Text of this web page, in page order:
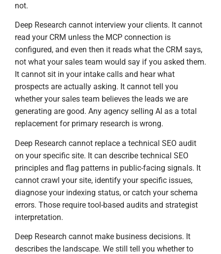
not.
Deep Research cannot interview your clients. It cannot
read your CRM unless the MCP connection is
configured, and even then it reads what the CRM says,
not what your sales team would say if you asked them.
It cannot sit in your intake calls and hear what
prospects are actually asking. It cannot tell you
whether your sales team believes the leads we are
generating are good. Any agency selling AI as a total
replacement for primary research is wrong.
Deep Research cannot replace a technical SEO audit
on your specific site. It can describe technical SEO
principles and flag patterns in public-facing signals. It
cannot crawl your site, identify your specific issues,
diagnose your indexing status, or catch your schema
errors. Those require tool-based audits and strategist
interpretation.
Deep Research cannot make business decisions. It
describes the landscape. We still tell you whether to